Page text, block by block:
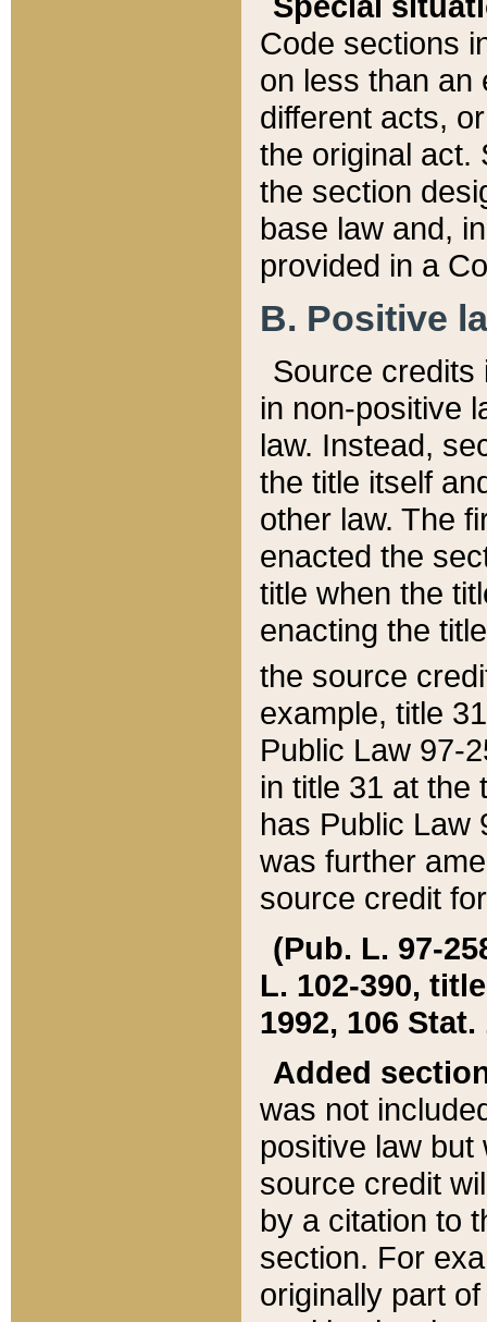
Code sections
on less than an
different acts,
the original act.
the section
base law and,
provided in a
B. Positive
Source credits
in non-positive
law. Instead,
the title itself
other law. The
enacted the
title when the
enacting the
the source
example, title
Public Law 97-
in title 31 at the
has Public Law
was further
source credit
(Pub. L. 97-
L. 102-390,
1992, 106 Stat.
Added
was not
positive law
source credit
by a citation to
section. For
originally part